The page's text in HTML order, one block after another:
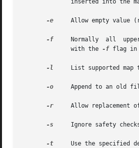
-e
Allow empty value
-f
     Normally	all  upper case letters in the key are folded to lower case.  This flag disables that behaviour.  This is intended to mesh
	      with the
-f flag in
-l
List supported map
-o
Append to an old
-r
Allow replacement
-s
Ignore safety
-t
Use the specified